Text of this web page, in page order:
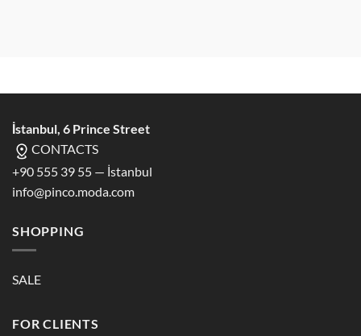
İstanbul, 6 Prince Street
CONTACTS
+90 555 39 55 — İstanbul
info@pinco.moda.com
SHOPPING
SALE
FOR CLIENTS